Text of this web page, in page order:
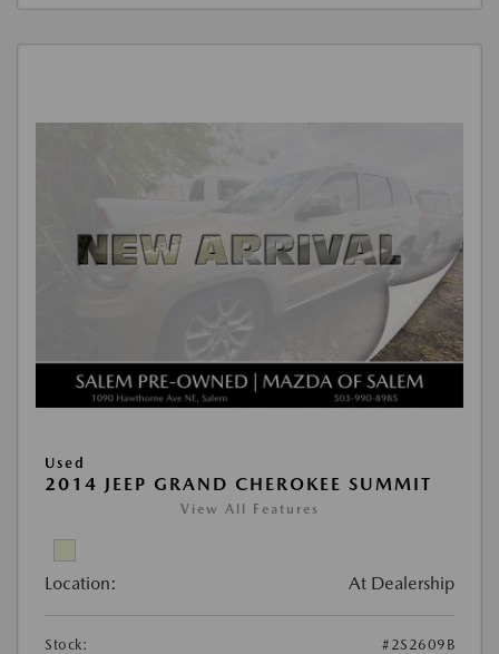
Used
2014 JEEP GRAND CHEROKEE SUMMIT
View All Features
Location: At Dealership
Stock:
#2S2609B